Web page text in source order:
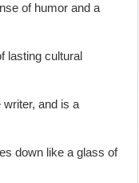
of humor and a
lasting cultural
and is a
down like a glass of